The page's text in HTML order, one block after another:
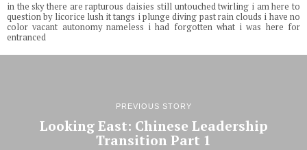
in the sky there are rapturous daisies still untouched twirling i am here to
question by licorice lush it tangs i plunge diving past rain clouds i have no
color vacant autonomy nameless i had forgotten what i was here for
entranced
PREVIOUS STORY
Looking East: Chinese Leadership
Transition Part 1